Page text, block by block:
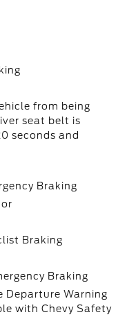
from being
seat belt is
seconds and
Braking
Braking
Braking
Departure Warning
with Chevy Safety